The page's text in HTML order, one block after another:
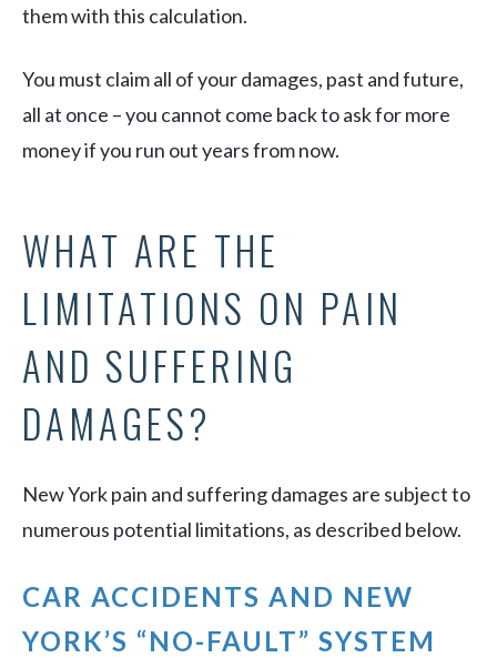
them with this calculation.
You must claim all of your damages, past and future,
all at once – you cannot come back to ask for more
money if you run out years from now.
WHAT ARE THE
LIMITATIONS ON PAIN
AND SUFFERING
DAMAGES?
New York pain and suffering damages are subject to
numerous potential limitations, as described below.
CAR ACCIDENTS AND NEW
YORK’S “NO-FAULT” SYSTEM